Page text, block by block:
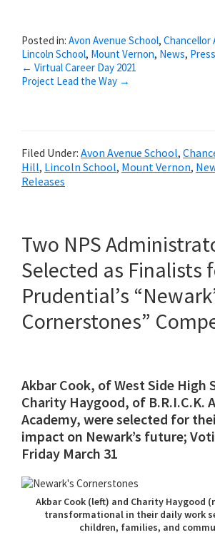
Posted in: Avon Avenue School, Chancellor
Lincoln School, Mount Vernon, News,
Posts
navigation
← Virtual Career Day 2021
Project Lead the Way →
Filed Under: Avon Avenue School,
Hill, Lincoln School, Mount Vernon,
Releases
Two NPS
Selected as Finalists
Prudential’s
Cornerstones”
Akbar Cook, of West Side High
Charity Haygood, of B.R.I.C.K.
Academy, were selected for
impact on Newark’s future;
Friday March 31
Akbar Cook (left) and Charity Haygood
transformational in their daily work
children, families, and